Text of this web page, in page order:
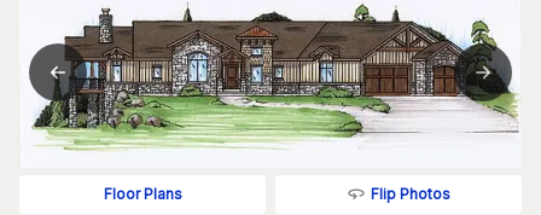
Floor Plans Flip Photos